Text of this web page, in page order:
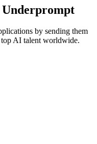
Underprompt
by sending them
AI talent worldwide.